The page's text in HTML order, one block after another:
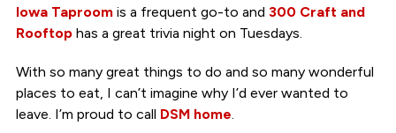
Iowa Taproomis a frequent go-to and 300 Craft and
Rooftophas a great trivia night on Tuesdays.
With so many great things to do and so many wonderful
places to eat, I can’t imagine why I’d ever wanted to
leave. I’m proud to call DSM home.